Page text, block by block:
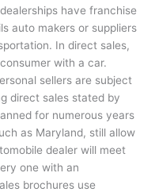
have franchise
auto makers or suppliers
In direct sales,
with a car.
sellers are subject
direct sales stated by
for numerous years
as Maryland, still allow
dealer will meet
one with an
brochures use